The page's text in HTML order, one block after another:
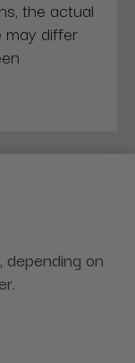
the actual
may differ
on